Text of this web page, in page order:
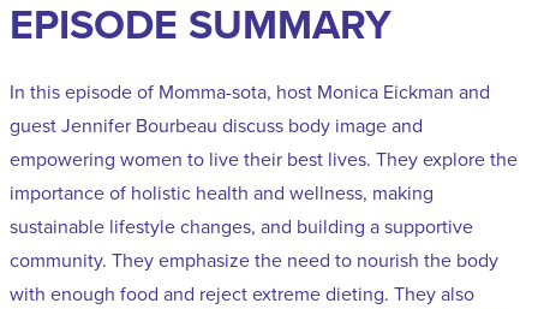
EPISODE SUMMARY
In this episode of Momma-sota, host Monica Eickman and
guest Jennifer Bourbeau discuss body image and
empowering women to live their best lives. They explore the
importance of holistic health and wellness, making
sustainable lifestyle changes, and building a supportive
community. They emphasize the need to nourish the body
with enough food and reject extreme dieting. They also